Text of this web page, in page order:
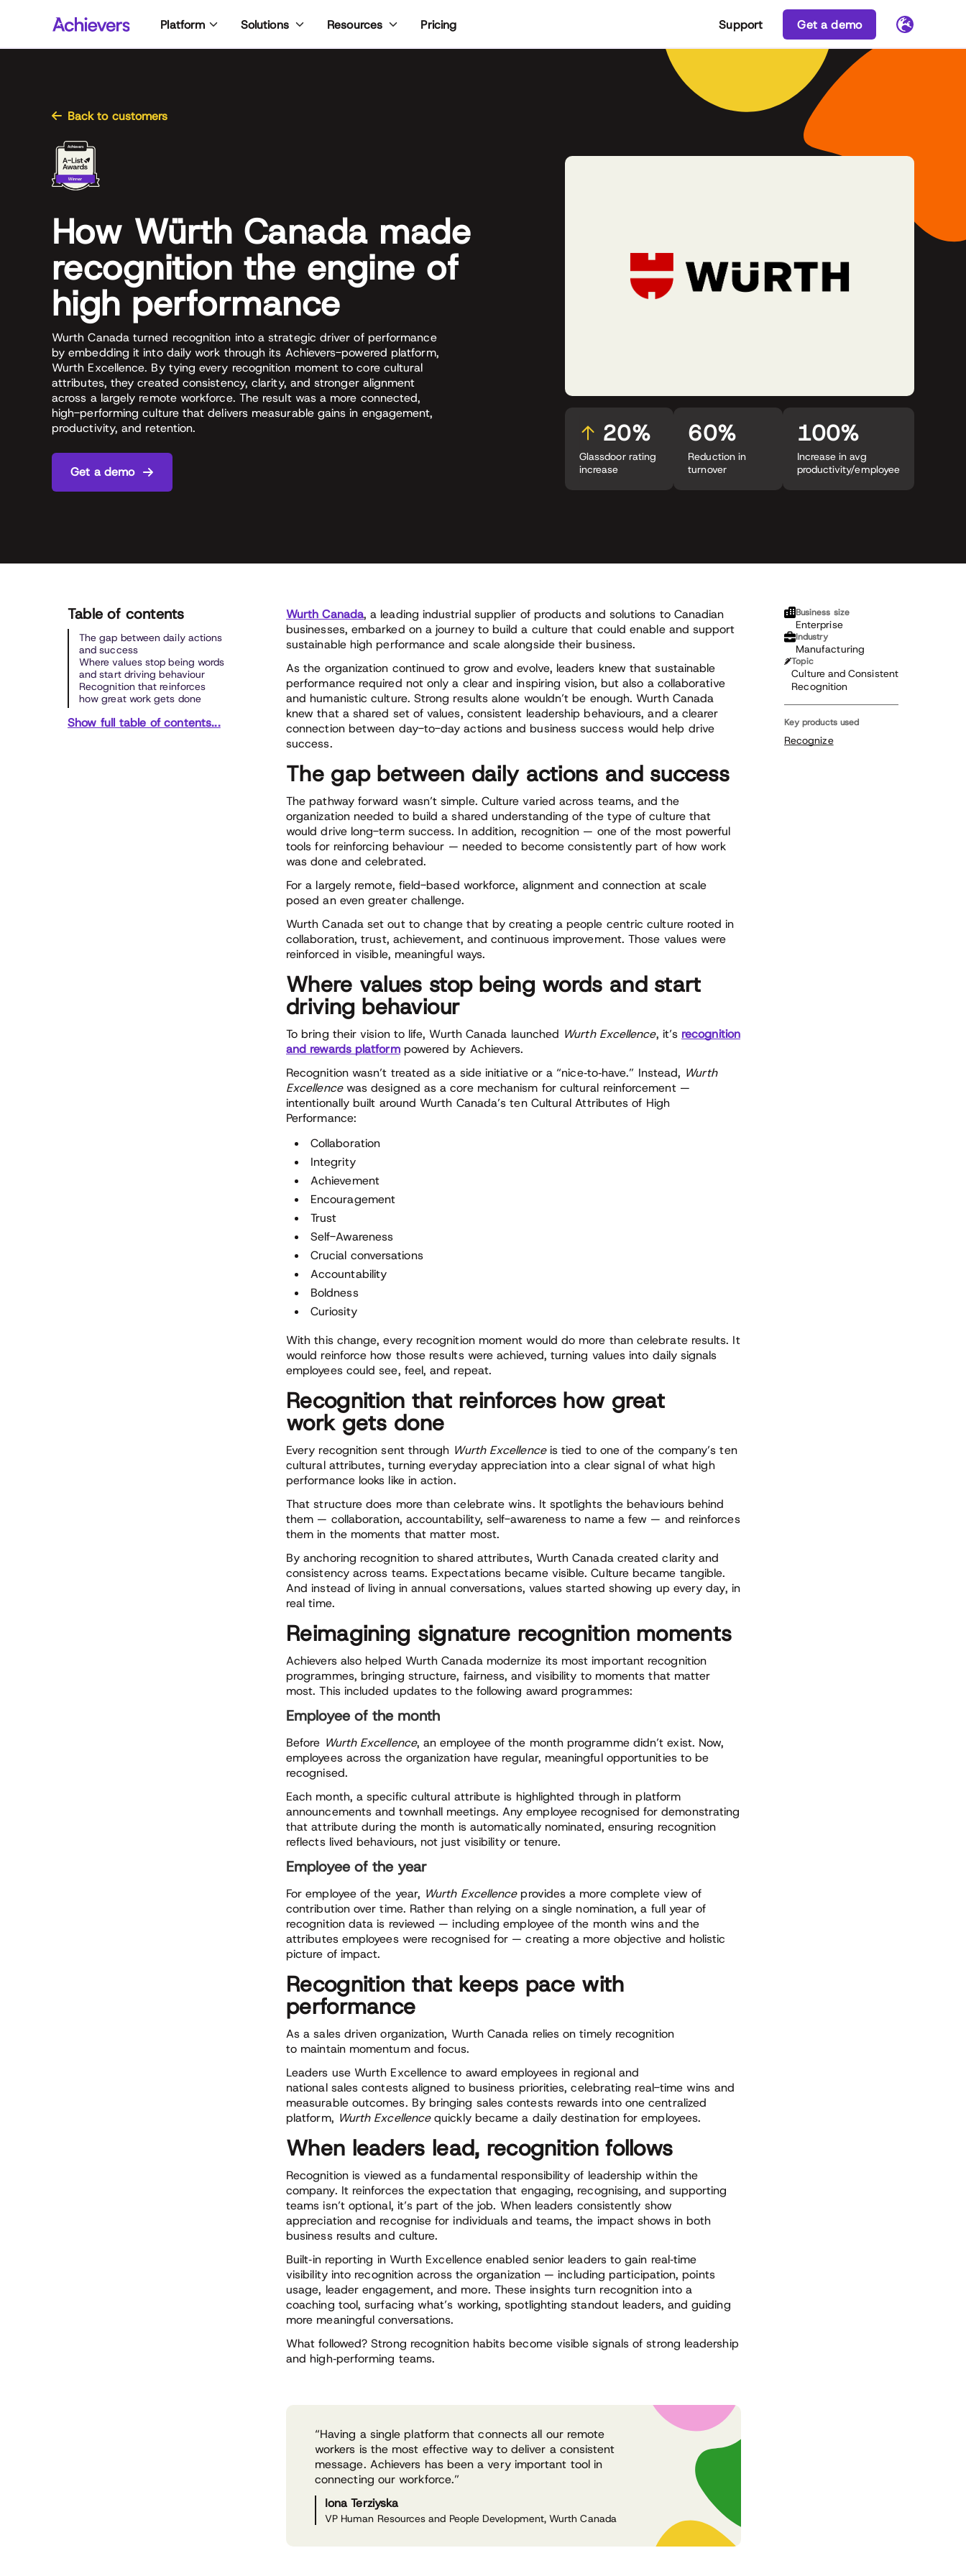
content
Platform Solutions Resources Pricing Support Get a demo
Back to customers
How Würth Canada made
recognition the engine of
high performance
Wurth Canada turned recognition into a strategic driver of performance
by embedding it into daily work through its Achievers-powered platform,
Wurth Excellence. By tying every recognition moment to core cultural
attributes, they created consistency, clarity, and stronger alignment
across a largely remote workforce. The result was a more connected,
high-performing culture that delivers measurable gains in engagement,
productivity, and retention.
Get a demo
20%
Glassdoor rating
increase
60%
Reduction in
turnover
100%
Increase in avg
productivity/employee
Table of contents
The gap between daily actions
and success
Where values stop being words
and start driving behaviour
Recognition that reinforces
how great work gets done
Show full table of contents...
Wurth Canada, a leading industrial supplier of products and solutions to Canadian
businesses, embarked on a journey to build a culture that could enable and support
sustainable high performance and scale alongside their business.
As the organization continued to grow and evolve, leaders knew that sustainable
performance required not only a clear and inspiring vision, but also a collaborative
and humanistic culture. Strong results alone wouldn’t be enough. Wurth Canada
knew that a shared set of values, consistent leadership behaviours, and a clearer
connection between day-to-day actions and business success would help drive
success.
The gap between daily actions and success
The pathway forward wasn’t simple. Culture varied across teams, and the
organization needed to build a shared understanding of the type of culture that
would drive long-term success. In addition, recognition — one of the most powerful
tools for reinforcing behaviour — needed to become consistently part of how work
was done and celebrated.
For a largely remote, field-based workforce, alignment and connection at scale
posed an even greater challenge.
Wurth Canada set out to change that by creating a people centric culture rooted in
collaboration, trust, achievement, and continuous improvement. Those values were
reinforced in visible, meaningful ways.
Where values stop being words and start
driving behaviour
To bring their vision to life, Wurth Canada launched Wurth Excellence, it’s recognition
and rewards platformpowered by Achievers.
Recognition wasn’t treated as a side initiative or a “nice‑to‑have.” Instead, Wurth
Excellencewas designed as a core mechanism for cultural reinforcement —
intentionally built around Wurth Canada’s ten Cultural Attributes of High
Performance:
Collaboration
Integrity
Achievement
Encouragement
Trust
Self-Awareness
Crucial conversations
Accountability
Boldness
Curiosity
With this change, every recognition moment would do more than celebrate results. It
would reinforce how those results were achieved, turning values into daily signals
employees could see, feel, and repeat.
Recognition that reinforces how great
work gets done
Every recognition sent through Wurth Excellenceis tied to one of the company’s ten
cultural attributes, turning everyday appreciation into a clear signal of what high
performance looks like in action.
That structure does more than celebrate wins. It spotlights the behaviours behind
them — collaboration, accountability, self-awareness to name a few — and reinforces
them in the moments that matter most.
By anchoring recognition to shared attributes, Wurth Canada created clarity and
consistency across teams. Expectations became visible. Culture became tangible.
And instead of living in annual conversations, values started showing up every day, in
real time.
Reimagining signature recognition moments
Achievers also helped Wurth Canada modernize its most important recognition
programmes, bringing structure, fairness, and visibility to moments that matter
most. This included updates to the following award programmes:
Employee of the month
Before Wurth Excellence, an employee of the month programme didn’t exist. Now,
employees across the organization have regular, meaningful opportunities to be
recognised.
Each month, a specific cultural attribute is highlighted through in platform
announcements and townhall meetings. Any employee recognised for demonstrating
that attribute during the month is automatically nominated, ensuring recognition
reflects lived behaviours, not just visibility or tenure.
Employee of the year
For employee of the year, Wurth Excellenceprovides a more complete view of
contribution over time. Rather than relying on a single nomination, a full year of
recognition data is reviewed — including employee of the month wins and the
attributes employees were recognised for — creating a more objective and holistic
picture of impact.
Recognition that keeps pace with
performance
As a sales driven organization, Wurth Canada relies on timely recognition
to maintain momentum and focus.
Leaders use Wurth Excellence to award employees in regional and
national sales contests aligned to business priorities, celebrating real-time wins and
measurable outcomes. By bringing sales contests rewards into one centralized
platform, Wurth Excellencequickly became a daily destination for employees.
When leaders lead, recognition follows
Recognition is viewed as a fundamental responsibility of leadership within the
company. It reinforces the expectation that engaging, recognising, and supporting
teams isn’t optional, it’s part of the job. When leaders consistently show
appreciation and recognise for individuals and teams, the impact shows in both
business results and culture.
Built‑in reporting in Wurth Excellence enabled senior leaders to gain real‑time
visibility into recognition across the organization — including participation, points
usage, leader engagement, and more. These insights turn recognition into a
coaching tool, surfacing what’s working, spotlighting standout leaders, and guiding
more meaningful conversations.
What followed? Strong recognition habits become visible signals of strong leadership
and high‑performing teams.
“Having a single platform that connects all our remote
workers is the most effective way to deliver a consistent
message. Achievers has been a very important tool in
connecting our workforce.”
Iona Terziyska
VP Human Resources and People Development, Wurth Canada
Business size
Enterprise
Industry
Manufacturing
Topic
Culture and Consistent
Recognition
Key products used
Recognize